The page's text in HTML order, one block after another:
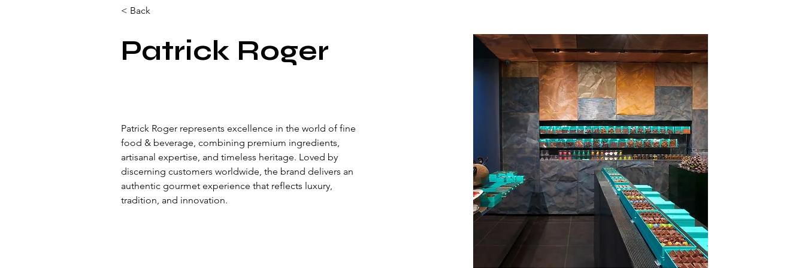
< Back
Patrick Roger
Patrick Roger represents excellence in the world of fine
food & beverage, combining premium ingredients,
artisanal expertise, and timeless heritage. Loved by
discerning customers worldwide, the brand delivers an
authentic gourmet experience that reflects luxury,
tradition, and innovation.